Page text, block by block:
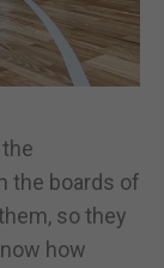
the boards of
so they
how